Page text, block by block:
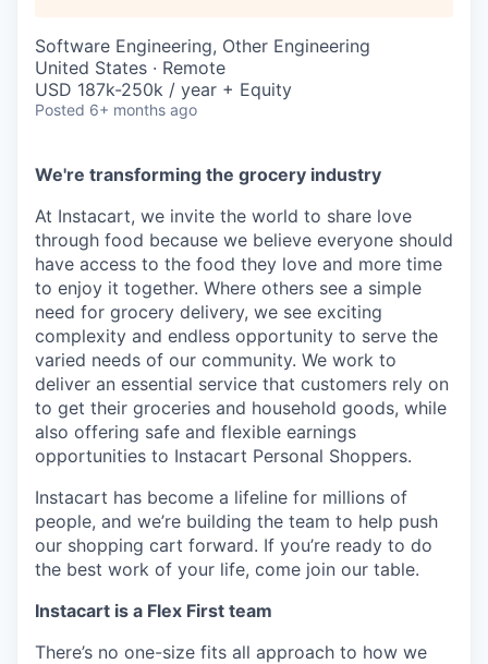
COMPANY
Content
Software Engineering, Other Engineering
United States · Remote
USD 187k-250k / year + Equity
Posted 6+ months ago
We're transforming the grocery industry
At Instacart, we invite the world to share love
through food because we believe everyone should
have access to the food they love and more time
to enjoy it together. Where others see a simple
need for grocery delivery, we see exciting
complexity and endless opportunity to serve the
varied needs of our community. We work to
deliver an essential service that customers rely on
to get their groceries and household goods, while
also offering safe and flexible earnings
opportunities to Instacart Personal Shoppers.
Instacart has become a lifeline for millions of
people, and we’re building the team to help push
our shopping cart forward. If you’re ready to do
the best work of your life, come join our table.
Instacart is a Flex First team
There’s no one-size fits all approach to how we